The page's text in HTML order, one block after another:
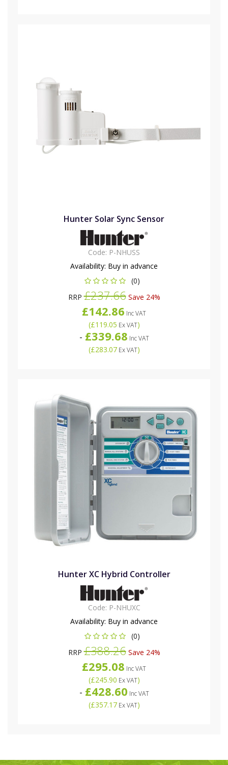
Hunter Solar Sync Sensor
Code: P-NHUSS
Availability: Buy in advance
(0)
RRP£237.66Save 24%
£142.86 Inc VAT
(£119.05 Ex VAT)
- £339.68 Inc VAT
(£283.07Ex VAT)
Hunter XC Hybrid Controller
Code: P-NHUXC
Availability: Buy in advance
(0)
RRP£388.26Save 24%
£295.08 Inc VAT
(£245.90 Ex VAT)
- £428.60 Inc VAT
(£357.17Ex VAT)